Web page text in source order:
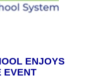
ENJOYS
EVENT